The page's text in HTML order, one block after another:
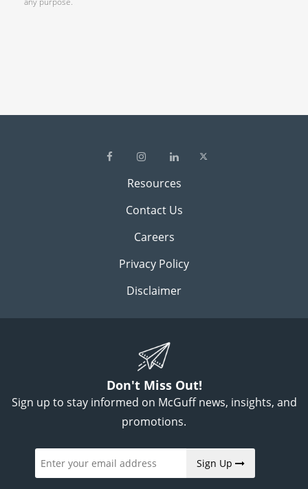
Resources
Contact Us
Careers
Privacy Policy
Disclaimer
Don't Miss Out!
Sign up to stay informed on McGuff news, insights, and
promotions.
Sign Up